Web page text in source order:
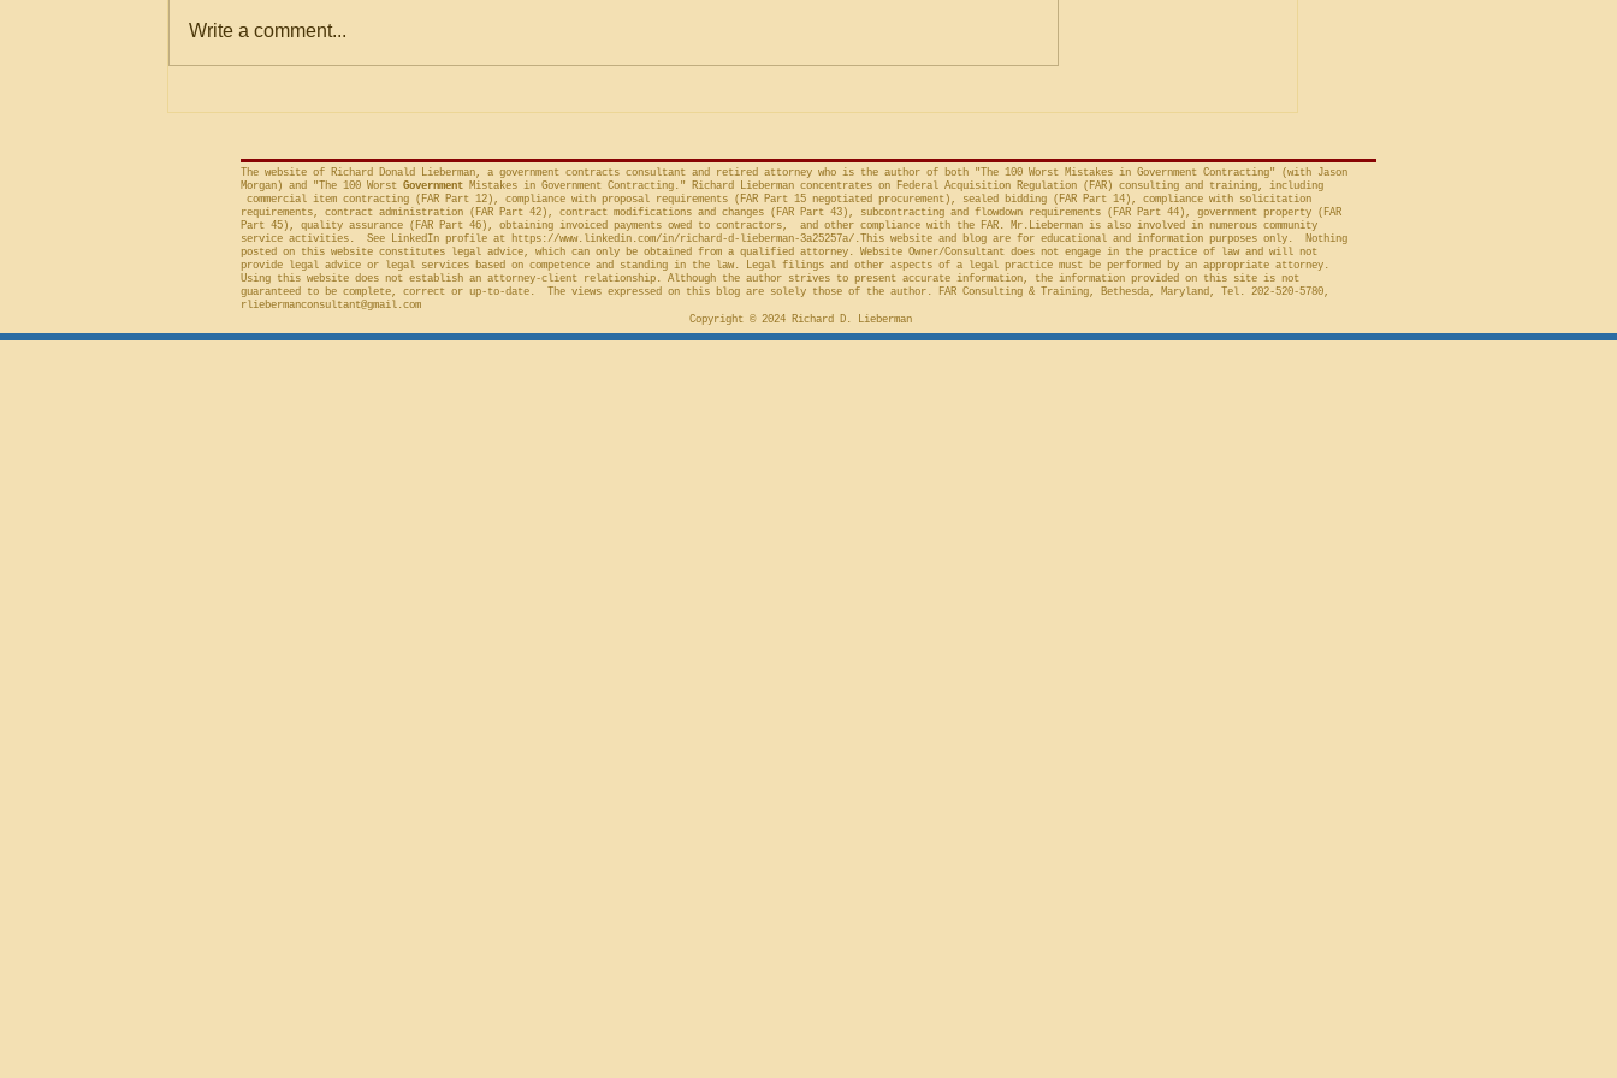
Criteria
agencies for an evaluation that is
conducted on factor(s) not
concerns the automatic “stay”
concerning a bid protest, Global
Write a comment...
The website of Richard Donald Lieberman, a government contracts consultant and retired attorney who is the author of both "The 100 Worst Mistakes in Government Contracting" (with Jason
Morgan) and "The 100 Worst Government Mistakes in Government Contracting." Richard Lieberman concentrates on Federal Acquisition Regulation (FAR) consulting and training, including
commercial item contracting (FAR Part 12), compliance with proposal requirements (FAR Part 15 negotiated procurement), sealed bidding (FAR Part 14), compliance with solicitation
requirements, contract administration (FAR Part 42), contract modifications and changes (FAR Part 43), subcontracting and flowdown requirements (FAR Part 44), government property (FAR
Part 45), quality assurance (FAR Part 46), obtaining invoiced payments owed to contractors, and other compliance with the FAR. Mr.Lieberman is also involved in numerous community
service activities. See LinkedIn profile at https://www.linkedin.com/in/richard-d-lieberman-3a25257a/.This website and blog are for educational and information purposes only. Nothing
posted on this website constitutes legal advice, which can only be obtained from a qualified attorney. Website Owner/Consultant does not engage in the practice of law and will not
provide legal advice or legal services based on competence and standing in the law. Legal filings and other aspects of a legal practice must be performed by an appropriate attorney.
Using this website does not establish an attorney-client relationship. Although the author strives to present accurate information, the information provided on this site is not
guaranteed to be complete, correct or up-to-date. The views expressed on this blog are solely those of the author. FAR Consulting & Training, Bethesda, Maryland, Tel. 202-520-5780,
rliebermanconsultant@gmail.com
Copyright © 2024 Richard D. Lieberman